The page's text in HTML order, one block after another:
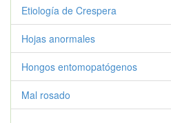
Etiología de Crespera
Hojas anormales
Hongos entomopatógenos
Mal rosado